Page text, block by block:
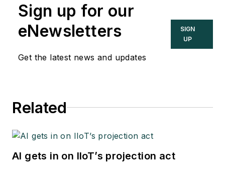
Sign up for our
eNewsletters
Get the latest news and updates
SIGN
UP
Related
AI gets in on IIoT’s projection act